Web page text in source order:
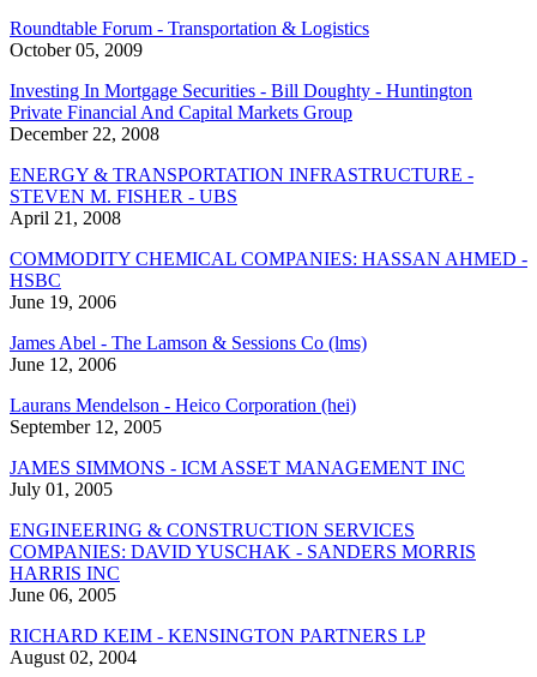
Roundtable Forum - Transportation & Logistics
October 05, 2009
Investing In Mortgage Securities - Bill Doughty - Huntington
Private Financial And Capital Markets Group
December 22, 2008
ENERGY & TRANSPORTATION INFRASTRUCTURE -
STEVEN M. FISHER - UBS
April 21, 2008
COMMODITY CHEMICAL COMPANIES: HASSAN AHMED -
HSBC
June 19, 2006
James Abel - The Lamson & Sessions Co (lms)
June 12, 2006
Laurans Mendelson - Heico Corporation (hei)
September 12, 2005
JAMES SIMMONS - ICM ASSET MANAGEMENT INC
July 01, 2005
ENGINEERING & CONSTRUCTION SERVICES
COMPANIES: DAVID YUSCHAK - SANDERS MORRIS
HARRIS INC
June 06, 2005
RICHARD KEIM - KENSINGTON PARTNERS LP
August 02, 2004